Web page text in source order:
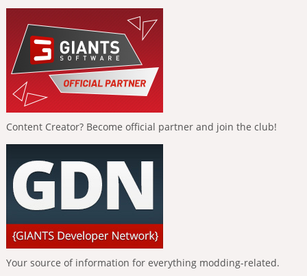
Content Creator? Become official partner and join the club!
Your source of information for everything modding-related.